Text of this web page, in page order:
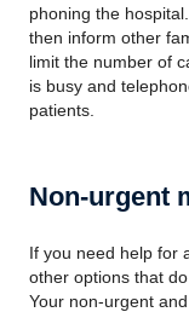
phoning the
then inform other
limit the number of
is busy and
patients.
Non-urgent
If you need help for
other options that
Your non-urgent